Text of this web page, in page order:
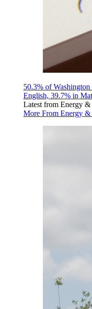
50.3% of
English, 39.7% in
Latest from Energy
More From Energy